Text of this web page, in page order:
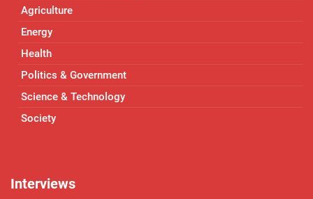
Agriculture
Energy
Health
Politics & Government
Science & Technology
Society
Interviews